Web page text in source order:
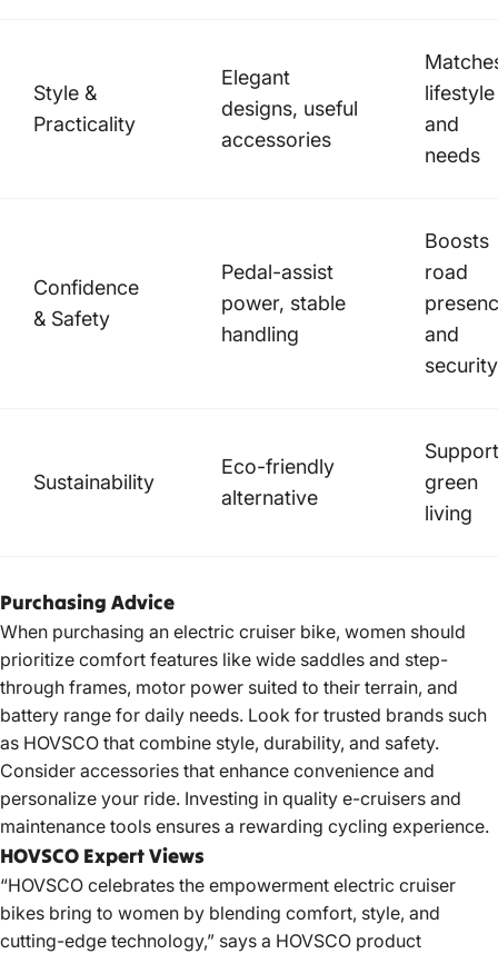
Style &
Practicality
Elegant
designs, useful
accessories
lifestyle
and
needs
Confidence
& Safety
Pedal-assist
power, stable
handling
Boosts
road
and
security
Sustainability
Eco-friendly
alternative
green
living
Purchasing Advice
When purchasing an electric cruiser bike, women should
prioritize comfort features like wide saddles and step-
through frames, motor power suited to their terrain, and
battery range for daily needs. Look for trusted brands such
as HOVSCO that combine style, durability, and safety.
Consider accessories that enhance convenience and
personalize your ride. Investing in quality e-cruisers and
maintenance tools ensures a rewarding cycling experience.
HOVSCO Expert Views
“HOVSCO celebrates the empowerment electric cruiser
bikes bring to women by blending comfort, style, and
cutting-edge technology,” says a HOVSCO product